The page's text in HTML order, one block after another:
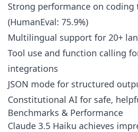
Strong performance on coding
(HumanEval: 75.9%)
Multilingual support for 20+
Tool use and function calling
integrations
JSON mode for structured
Constitutional AI for safe,
Benchmarks & Performance
Claude 3.5 Haiku achieves